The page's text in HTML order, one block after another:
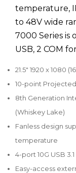
temperature,
to 48V wide
7000 Series is
USB, 2 COM
21.5" 1920 x 1080
10-point
8th Generation
(Whiskey Lake)
Fanless design
temperature
4-port 10G USB 3.1
Easy-access